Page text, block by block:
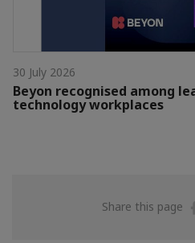
30 July 2026
Beyon recognised among
technology workplaces
Share this page